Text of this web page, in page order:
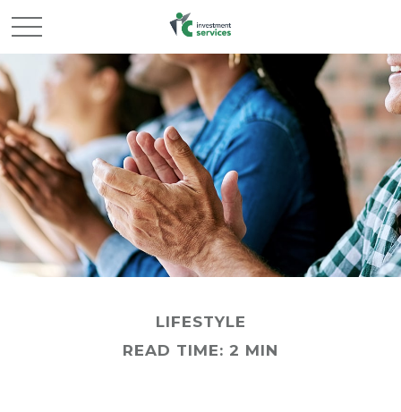
LIFESTYLE
READ TIME: 2 MIN